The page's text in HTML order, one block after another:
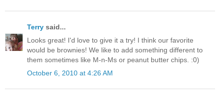
Terry said...
Looks great! I'd love to give it a try! I think our favorite
would be brownies! We like to add something different to
them sometimes like M-n-Ms or peanut butter chips. :0)
October 6, 2010 at 4:26 AM